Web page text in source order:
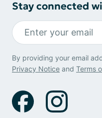
Stay connected
By providing your email
Privacy Notice and Terms